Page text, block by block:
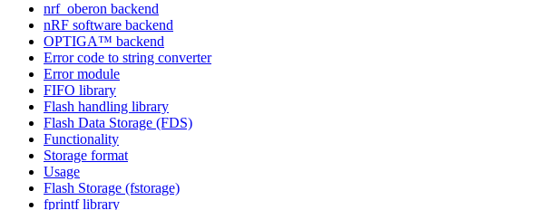
nrf_oberon backend
nRF software backend
OPTIGA™ backend
Error code to string converter
Error module
FIFO library
Flash handling library
Flash Data Storage (FDS)
Functionality
Storage format
Usage
Flash Storage (fstorage)
fprintf library